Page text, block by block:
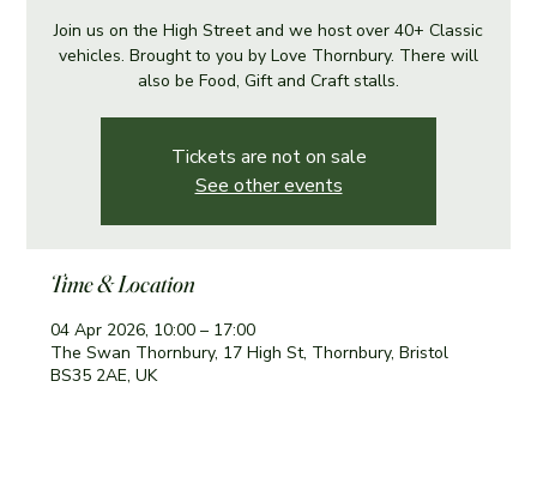
Join us on the High Street and we host over 40+ Classic
vehicles. Brought to you by Love Thornbury. There will
also be Food, Gift and Craft stalls.
Tickets are not on sale
See other events
Time & Location
04 Apr 2026, 10:00 – 17:00
The Swan Thornbury, 17 High St, Thornbury, Bristol
BS35 2AE, UK